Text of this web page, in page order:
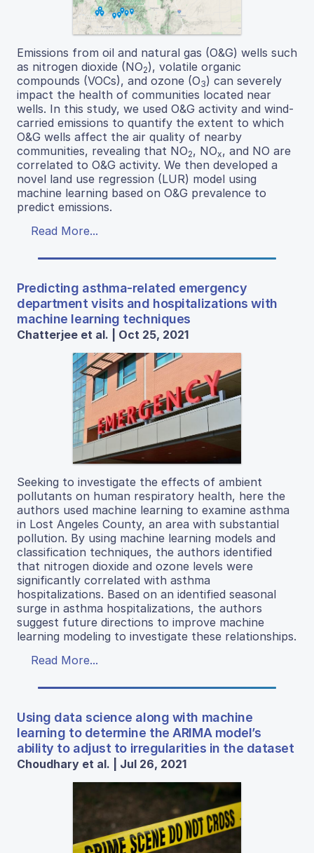
Emissions from oil and natural gas (O&G) wells such
as nitrogen dioxide (NO2), volatile organic
compounds (VOCs), and ozone (O3) can severely
impact the health of communities located near
wells. In this study, we used O&G activity and wind-
carried emissions to quantify the extent to which
O&G wells affect the air quality of nearby
communities, revealing that NO2, NOx, and NO are
correlated to O&G activity. We then developed a
novel land use regression (LUR) model using
machine learning based on O&G prevalence to
predict emissions.
Read More...
Predicting asthma-related emergency
department visits and hospitalizations with
machine learning techniques
Chatterjee et al. | Oct 25, 2021
Seeking to investigate the effects of ambient
pollutants on human respiratory health, here the
authors used machine learning to examine asthma
in Lost Angeles County, an area with substantial
pollution. By using machine learning models and
classification techniques, the authors identified
that nitrogen dioxide and ozone levels were
significantly correlated with asthma
hospitalizations. Based on an identified seasonal
surge in asthma hospitalizations, the authors
suggest future directions to improve machine
learning modeling to investigate these relationships.
Read More...
Using data science along with machine
learning to determine the ARIMA model’s
ability to adjust to irregularities in the dataset
Choudhary et al. | Jul 26, 2021